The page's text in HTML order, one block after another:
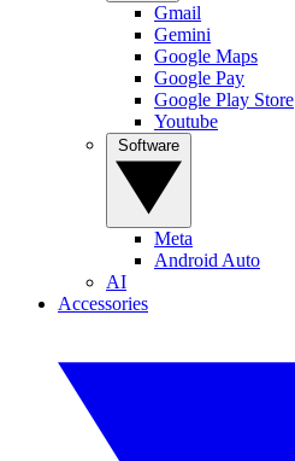
Gmail
Gemini
Google Maps
Google Pay
Google Play Store
Youtube
Meta
Android Auto
AI
Accessories